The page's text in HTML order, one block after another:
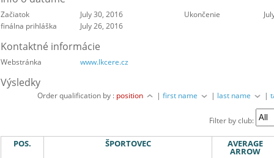
Začiatok July 30, 2016 Ukončenie
finálna prihláška
July 26, 2016
Kontaktné informácie
Webstránka www.lkcere.cz
Výsledky
Order qualification by : position |first name | last name |
Filter by club:
POS. ŠPORTOVEC AVERAGE
ARROW